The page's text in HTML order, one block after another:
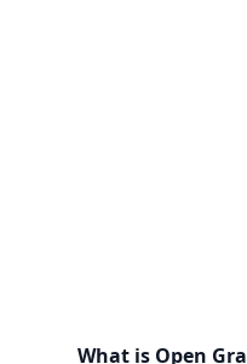
What is Open